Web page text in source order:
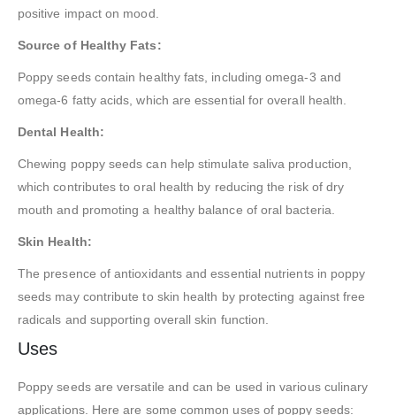
positive impact on mood.
Source of Healthy Fats:
Poppy seeds contain healthy fats, including omega-3 and
omega-6 fatty acids, which are essential for overall health.
Dental Health:
Chewing poppy seeds can help stimulate saliva production,
which contributes to oral health by reducing the risk of dry
mouth and promoting a healthy balance of oral bacteria.
Skin Health:
The presence of antioxidants and essential nutrients in poppy
seeds may contribute to skin health by protecting against free
radicals and supporting overall skin function.
Uses
Poppy seeds are versatile and can be used in various culinary
applications. Here are some common uses of poppy seeds: